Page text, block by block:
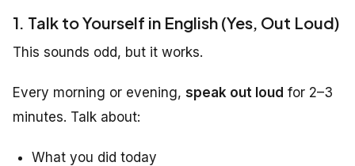
1. Talk to Yourself in English (Yes, Out Loud)
This sounds odd, but it works.
Every morning or evening, speak out loud for 2–3
minutes. Talk about:
What you did today